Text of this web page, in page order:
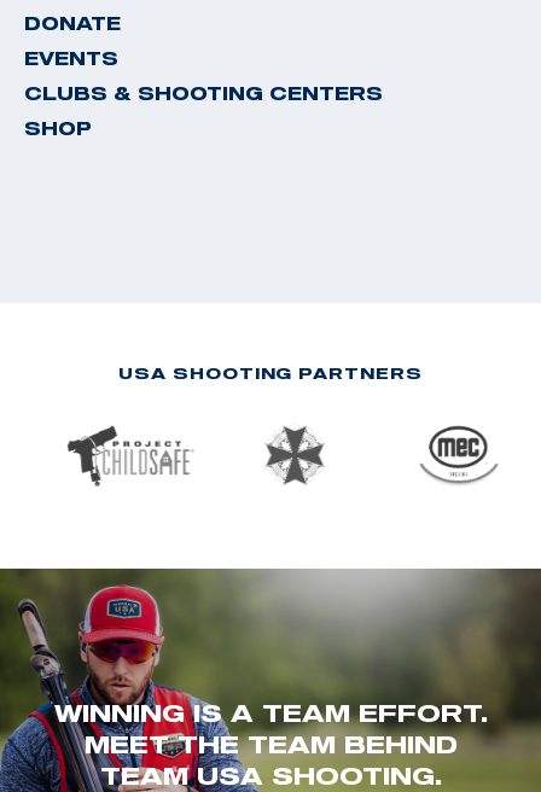
DONATE
EVENTS
CLUBS & SHOOTING CENTERS
SHOP
USA SHOOTING PARTNERS
WINNING IS A TEAM EFFORT.
MEET THE TEAM BEHIND
TEAM USA SHOOTING.